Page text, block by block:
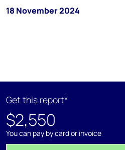
18 November 2024
Get this report*
$2,550
You can pay by card or invoice